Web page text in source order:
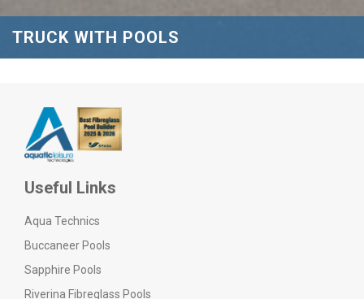
TRUCK WITH POOLS
Useful Links
Aqua Technics
Buccaneer Pools
Sapphire Pools
Riverina Fibreglass Pools